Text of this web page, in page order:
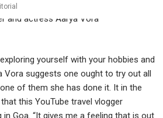
yourself with your hobbies and
Vora suggests one ought to try out all
of them she has done it. It in the
this YouTube travel vlogger
in Goa. “It gives me a feeling that is out